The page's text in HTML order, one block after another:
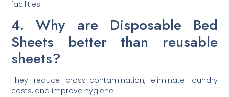
facilities.
4. Why are Disposable Bed
Sheets better than reusable
sheets?
They reduce cross-contamination, eliminate laundry
costs, and improve hygiene.